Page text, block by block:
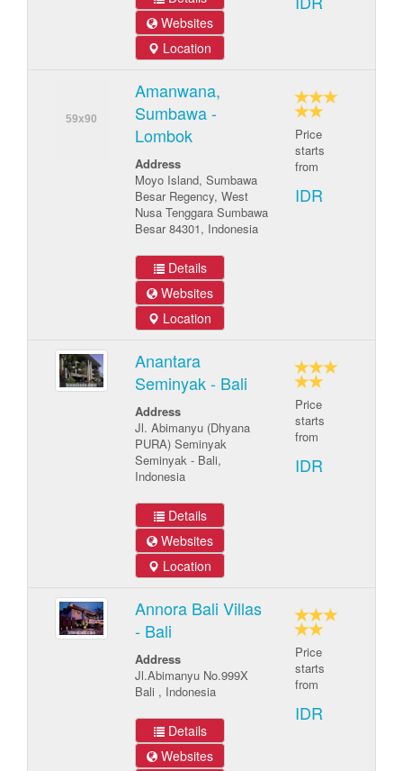
Websites
Location
Amanwana,
Sumbawa -
Lombok
Address
Moyo Island, Sumbawa
Besar Regency, West
Nusa Tenggara Sumbawa
Besar 84301, Indonesia
Details
Websites
Location
Price
starts
from
IDR
Anantara
Seminyak - Bali
Address
Jl. Abimanyu (Dhyana
PURA) Seminyak
Seminyak - Bali,
Indonesia
Details
Websites
Location
Price
starts
from
IDR
Annora Bali Villas
- Bali
Address
Jl.Abimanyu No.999X
Bali , Indonesia
Details
Websites
Price
starts
from
IDR